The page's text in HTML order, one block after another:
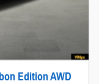
Edition AWD